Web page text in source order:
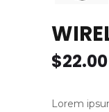
$22.00
Lorem